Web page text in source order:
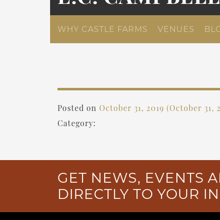
WHY CASTLE FARMS VENUES
Posted on October 31, 2019 (October 31,
Category:
GET NEWS, EVENTS
DIRECTLY TO YOUR